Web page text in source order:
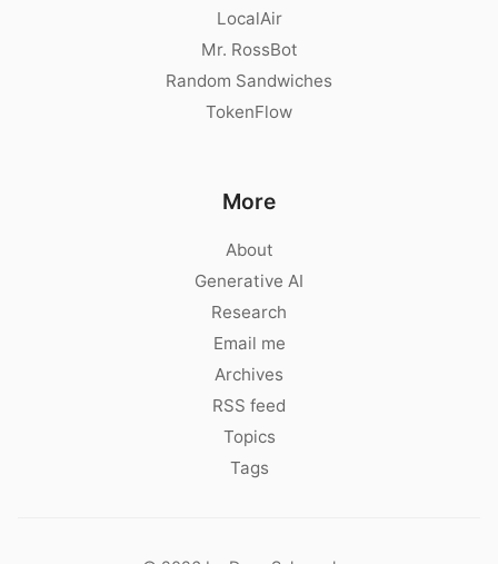
LocalAir
Mr. RossBot
Random Sandwiches
TokenFlow
More
About
Generative AI
Research
Email me
Archives
RSS feed
Topics
Tags